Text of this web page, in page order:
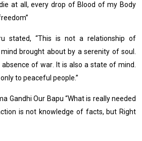
at all, every drop of Blood of my Body
stated, “This is not a relationship of
brought about by a serenity of soul.
of war. It is also a state of mind.
to peaceful people.”
Gandhi Our Bapu “What is really needed
is not knowledge of facts, but Right